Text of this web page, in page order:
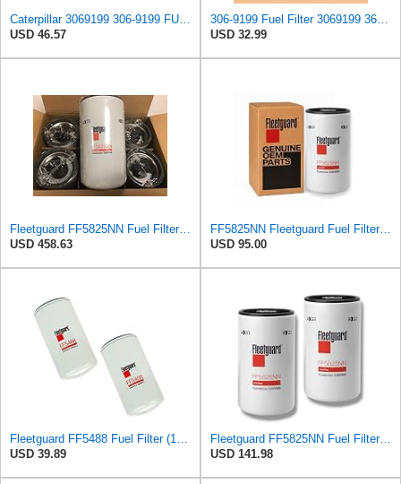
Caterpillar 3069199 306-9199 FUEL FILTER Advanced High Efficiency
USD 46.57
306-9199 Fuel Filter 3069199 3645287 DBF4245 FF63051NN 1R-0751 Compatible with Caterpillar 120H
USD 32.99
Fleetguard FF5825NN Fuel Filter (6 Pack)
USD 458.63
FF5825NN Fleetguard Fuel Filter - Genuine OEM filter for Cummins ISX15 & ISX12 engines - 1 Pack
USD 95.00
Fleetguard FF5488 Fuel Filter (1-Pack)
USD 39.89
Fleetguard FF5825NN Fuel Filter – Pack of 2 – Heavy Duty Diesel Engine
USD 141.98